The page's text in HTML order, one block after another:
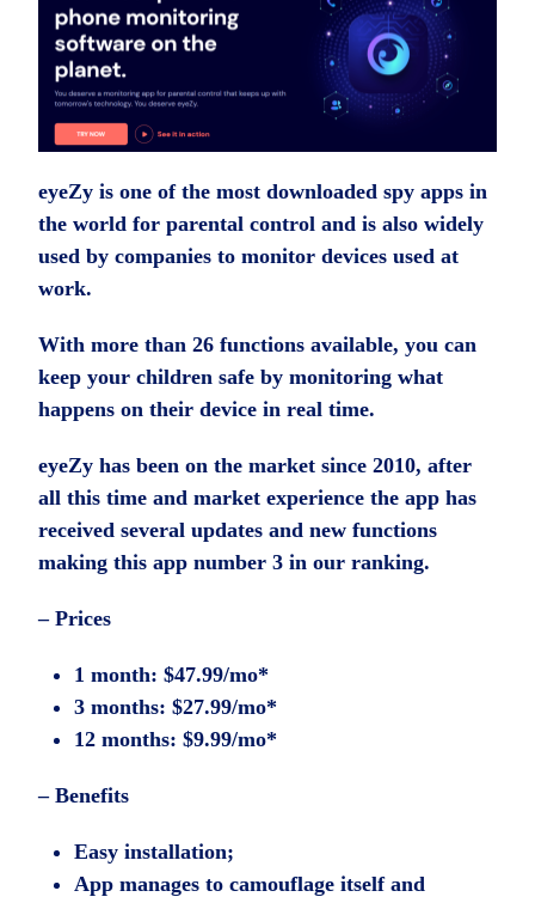
eyeZy is one of the most downloaded spy apps in
the world for parental control and is also widely
used by companies to monitor devices used at
work.
With more than 26 functions available, you can
keep your children safe by monitoring what
happens on their device in real time.
eyeZy has been on the market since 2010, after
all this time and market experience the app has
received several updates and new functions
making this app number 3 in our ranking.
– Prices
1 month: $47.99/mo*
3 months: $27.99/mo*
12 months: $9.99/mo*
– Benefits
Easy installation;
App manages to camouflage itself and